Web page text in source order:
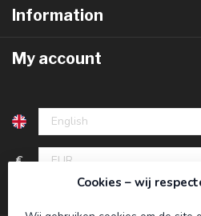
Information
My account
€
Cookies – wij